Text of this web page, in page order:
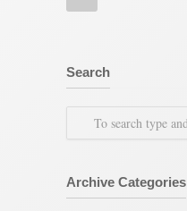
Search
Archive Categories